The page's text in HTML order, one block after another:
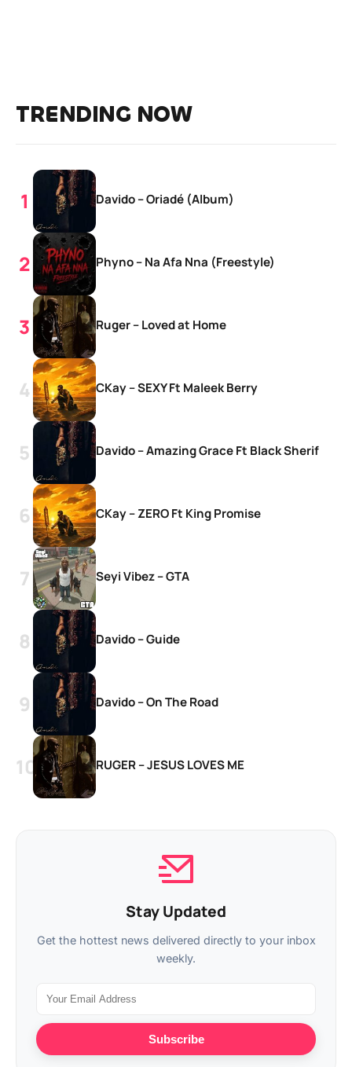
TRENDING NOW
Davido – Oriadé (Album)
Phyno – Na Afa Nna (Freestyle)
Ruger – Loved at Home
CKay – SEXY Ft Maleek Berry
Davido – Amazing Grace Ft Black Sherif
CKay – ZERO Ft King Promise
Seyi Vibez – GTA
Davido – Guide
Davido – On The Road
RUGER – JESUS LOVES ME
Stay Updated
Get the hottest news delivered directly to your inbox
weekly.
Subscribe